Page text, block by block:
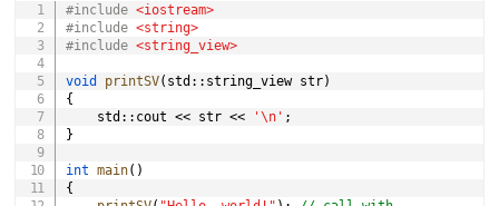
#include <iostream>
#include <string>
#include <string_view>
void printSV( std :: string_view str)
{
    std
:: cout << str << '\n' ;
}
int main( )
{